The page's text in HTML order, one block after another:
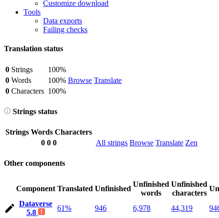
Customize download
Tools
Data exports
Failing checks
Translation status
0 Strings
100%
Browse Translate
0 Words
100%
0 Characters 100%
Strings status
Strings Words Characters
0 0 0 All strings Browse Translate Zen
Other components
Component Translated Unfinished
Unfinished
words
Unfinished
characters
Dataverse
5.8
61% 946 6,978 44,319